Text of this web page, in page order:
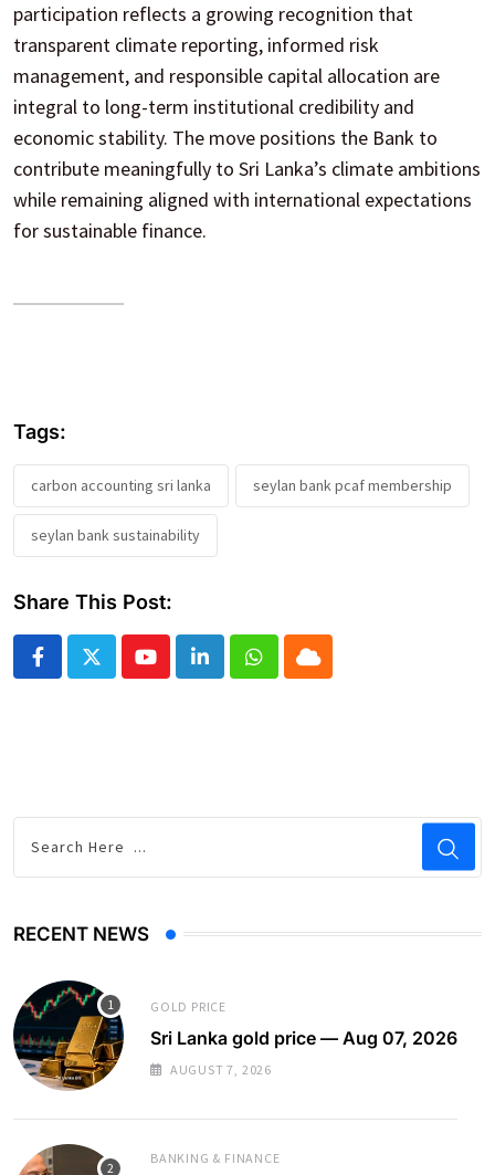
participation reflects a growing recognition that
transparent climate reporting, informed risk
management, and responsible capital allocation are
integral to long-term institutional credibility and
economic stability. The move positions the Bank to
contribute meaningfully to Sri Lanka’s climate ambitions
while remaining aligned with international expectations
for sustainable finance.
Tags:
carbon accounting sri lanka seylan bank pcaf membership
seylan bank sustainability
Share This Post:
YoutubeLinkedInWhatsapp
Cloud
RECENT NEWS
GOLD PRICE
Sri Lanka gold price — Aug 07, 2026
AUGUST 7, 2026
BANKING & FINANCE